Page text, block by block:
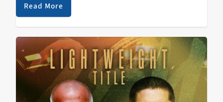
each other as the…
Read More